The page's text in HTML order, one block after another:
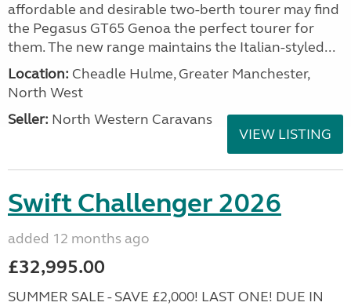
affordable and desirable two-berth tourer may find
the Pegasus GT65 Genoa the perfect tourer for
them. The new range maintains the Italian-styled...
Location: Cheadle Hulme, Greater Manchester,
North West
Seller: North Western Caravans
VIEW LISTING
Swift Challenger 2026
added 12 months ago
£32,995.00
SUMMER SALE - SAVE £2,000! LAST ONE! DUE IN